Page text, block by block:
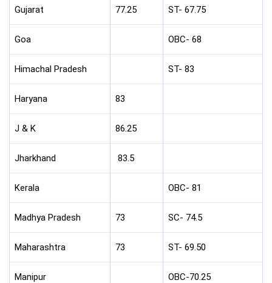
Gujarat 77.25 ST- 67.75
Goa OBC- 68
Himachal Pradesh ST- 83
Haryana 83
J & K 86.25
Jharkhand 83.5
Kerala OBC- 81
Madhya Pradesh 73 SC- 74.5
Maharashtra 73 ST- 69.50
Manipur OBC-70.25